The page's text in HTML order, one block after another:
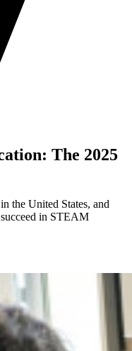
The 2025
the United States, and
in STEAM